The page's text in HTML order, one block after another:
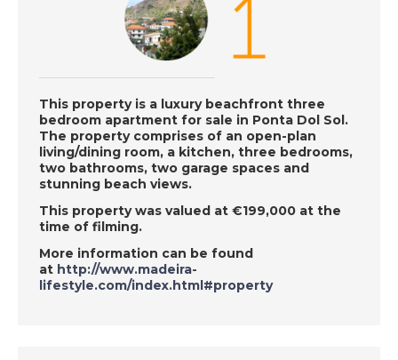
7/12/2018
Mojacar, Spain-
Episode 138 on
December 7th 2018-
A Place in the Sun
Central Portugal-
Episode 137 on
December 6th 2018-
A Place in the Sun
This property is a luxury beachfront three
bedroom apartment for sale in Ponta Dol Sol.
The property comprises of an open-plan
living/dining room, a kitchen, three bedrooms,
two bathrooms, two garage spaces and
stunning beach views.
This property was valued at €199,000 at the
time of filming.
More information can be found
at http://www.madeira-
lifestyle.com/index.html#property